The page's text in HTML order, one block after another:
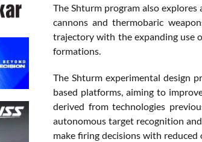
The Shturm program also
cannons and thermobaric
trajectory with the expanding use
formations.
The Shturm experimental design
based platforms, aiming to
derived from technologies
autonomous target recognition
make firing decisions with